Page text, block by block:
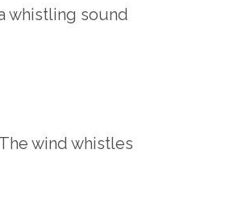
whistling sound
The wind whistles